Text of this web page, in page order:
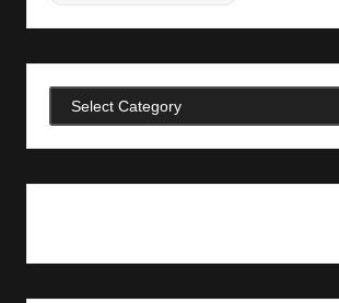
Categories